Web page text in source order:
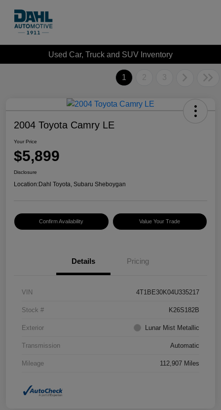
Used Car, Truck and SUV Inventory
1 2 3
2004 Toyota Camry LE
Your Price
$5,899
Disclosure
Location:Dahl Toyota, Subaru Sheboygan
Confirm Availability Value Your Trade
Details Pricing
VIN 4T1BE30K04U335217
Stock # K26S182B
Exterior Lunar Mist Metallic
Transmission Automatic
Mileage 112,907 Miles